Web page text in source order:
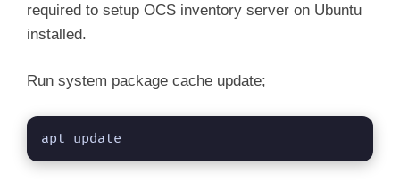
required to setup OCS inventory server on Ubuntu
installed.
Run system package cache update;
apt update